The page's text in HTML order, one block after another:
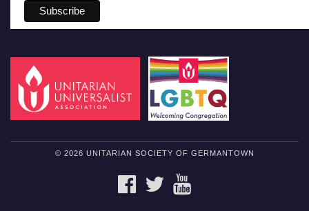
© 2026 UNITARIAN SOCIETY OF GERMANTOWN
FACEBOOKTWITTER